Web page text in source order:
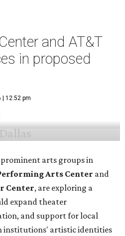
and AT&T
in proposed
| 12:52 pm
arts groups in
Arts Center and
Center, are exploring a
expand theater
and support for local
institutions' artistic identities